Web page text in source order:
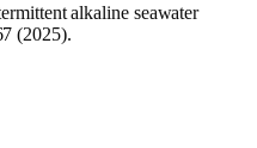
alkaline seawater
(2025).